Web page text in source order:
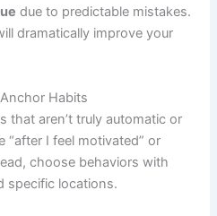
due to predictable mistakes.
dramatically improve your
Habits
that aren’t truly automatic or
“after I feel motivated” or
choose behaviors with
specific locations.